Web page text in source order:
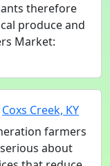
therefore
produce and
Market:
Coxs Creek, KY
farmers
about